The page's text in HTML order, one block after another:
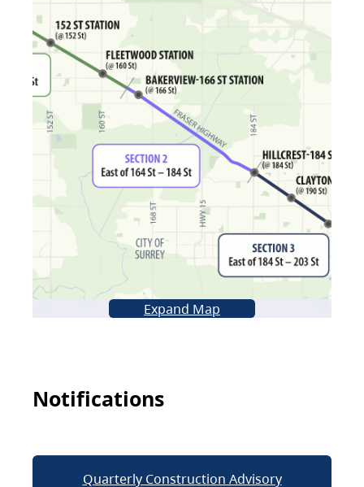
Expand Map
Notifications
Quarterly Construction Advisory